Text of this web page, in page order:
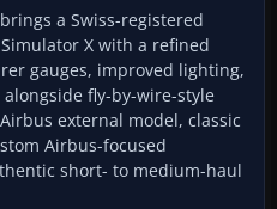
a Swiss-registered
X with a refined
gauges, improved lighting,
fly-by-wire-style
external model, classic
Airbus-focused
short- to medium-haul